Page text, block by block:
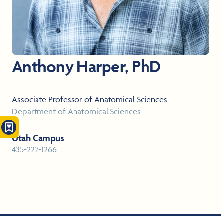
Anthony Harper, PhD
Associate Professor of Anatomical Sciences
Department of Anatomical Sciences
Utah Campus
435-222-1266